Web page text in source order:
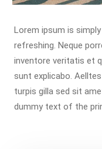
Lorem ipsum is
refreshing. Neque
inventore veritatis et
sunt explicabo.
turpis gilla sed sit
dummy text of the